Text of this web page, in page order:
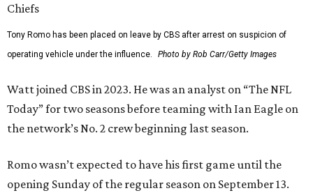
Tony Romo has been placed on leave by CBS after arrest on suspicion of
operating vehicle under the influence.
Photo by Rob Carr/Getty Images
Watt joined CBS in 2023. He was an analyst on “The NFL
Today” for two seasons before teaming with Ian Eagle on
the network’s No. 2 crew beginning last season.
Romo wasn’t expected to have his first game until the
opening Sunday of the regular season on September 13.